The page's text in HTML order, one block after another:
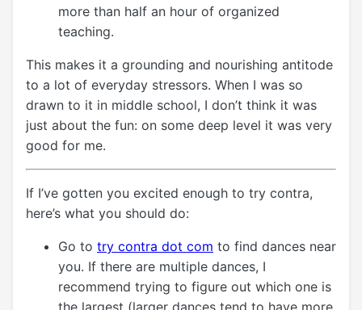
more than half an hour of organized
teaching.
This makes it a grounding and nourishing antitode
to a lot of everyday stressors. When I was so
drawn to it in middle school, I don’t think it was
just about the fun: on some deep level it was very
good for me.
If I’ve gotten you excited enough to try contra,
here’s what you should do:
Go to try contra dot com to find dances near
you. If there are multiple dances, I
recommend trying to figure out which one is
the largest (larger dances tend to have more